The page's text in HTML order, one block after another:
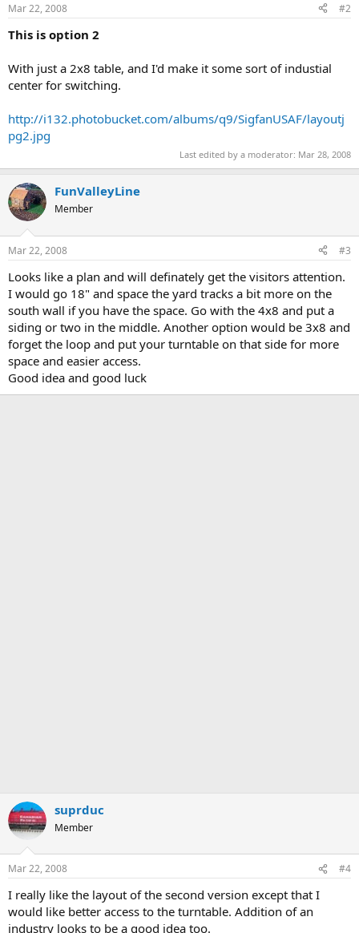
Mar 22, 2008 #2
This is option 2
With just a 2x8 table, and I'd make it some sort of industial
center for switching.
http://i132.photobucket.com/albums/q9/SigfanUSAF/layoutj
pg2.jpg
Last edited by a moderator: Mar 28, 2008
FunValleyLine
Member
Mar 22, 2008 #3
Looks like a plan and will definately get the visitors attention.
I would go 18" and space the yard tracks a bit more on the
south wall if you have the space. Go with the 4x8 and put a
siding or two in the middle. Another option would be 3x8 and
forget the loop and put your turntable on that side for more
space and easier access.
Good idea and good luck
suprduc
Member
Mar 22, 2008 #4
I really like the layout of the second version except that I
would like better access to the turntable. Addition of an
industry looks to be a good idea too.